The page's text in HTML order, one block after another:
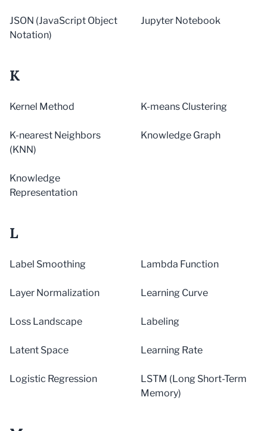
JSON (JavaScript Object
Notation)
Jupyter Notebook
K
Kernel Method K-means Clustering
K-nearest Neighbors
(KNN)
Knowledge Graph
Knowledge
Representation
L
Label Smoothing Lambda Function
Layer Normalization Learning Curve
Loss Landscape Labeling
Latent Space Learning Rate
Logistic Regression
LSTM (Long Short-Term
Memory)